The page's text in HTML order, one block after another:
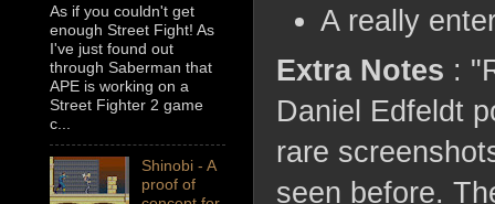
A really
Extra Notes :
Daniel Edfeldt
rare
seen before.
As if you couldn't get
enough Street Fight! As
I've just found out
through Saberman that
APE is working on a
Street Fighter 2 game
c...
Shinobi - A
proof of